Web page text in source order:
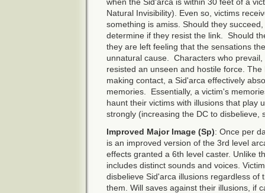
Natural Invisibility). Even so, victims
something is amiss. Should they
determine if they resist the link. Should
they are left feeling that the sensations
unnatural cause. Characters who
resisted an unseen and hostile force.
making contact, a Sid'arca effectively
memories. Essentially, a victim's
haunt their victims with illusions that play
strongly (increasing the DC to disbelieve,
Improved Major Image (Sp): Once per
is an improved version of the 3rd level
effects granted a 6th level caster. Unlike
includes distinct sounds and voices.
disbelieve Sid'arca illusions regardless of
them. Will saves against their illusions, if